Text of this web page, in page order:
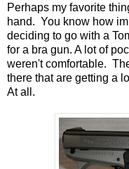
Perhaps my favorite
hand. You know how
deciding to go with a
for a bra gun. A lot of
weren't comfortable.
there that are getting a
At all.